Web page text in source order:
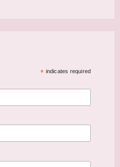
* indicates required